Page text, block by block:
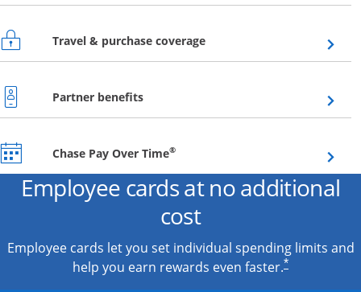
Travel & purchase coverageOpens overlay
Partner benefitsOpens overlay
Chase Pay Over Time®Opens overlay
Employee cards at no additional
cost
Employee cards let you set individual spending limits and
help you earn rewards even faster.*